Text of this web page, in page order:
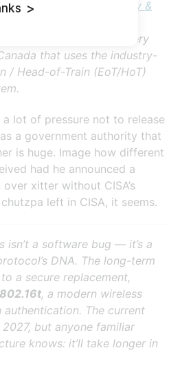
>
by
Cybersecurity &
affecting virtually every
that uses the industry-
/ Head-of-Train (EoT/HoT)
a lot of pressure not to release
as a government authority that
is huge. Image how different
had he announced a
xitter without CISA’s
left in CISA, it seems.
isn’t a software bug — it’s a
DNA. The long-term
a secure replacement,
, a modern wireless
The current
but anyone familiar
knows: it’ll take longer in